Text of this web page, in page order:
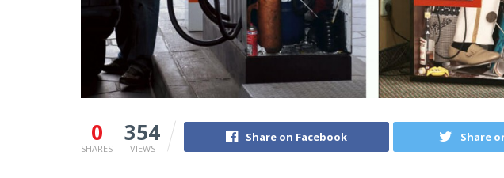
0
SHARES
354
VIEWS
Share on Facebook Share